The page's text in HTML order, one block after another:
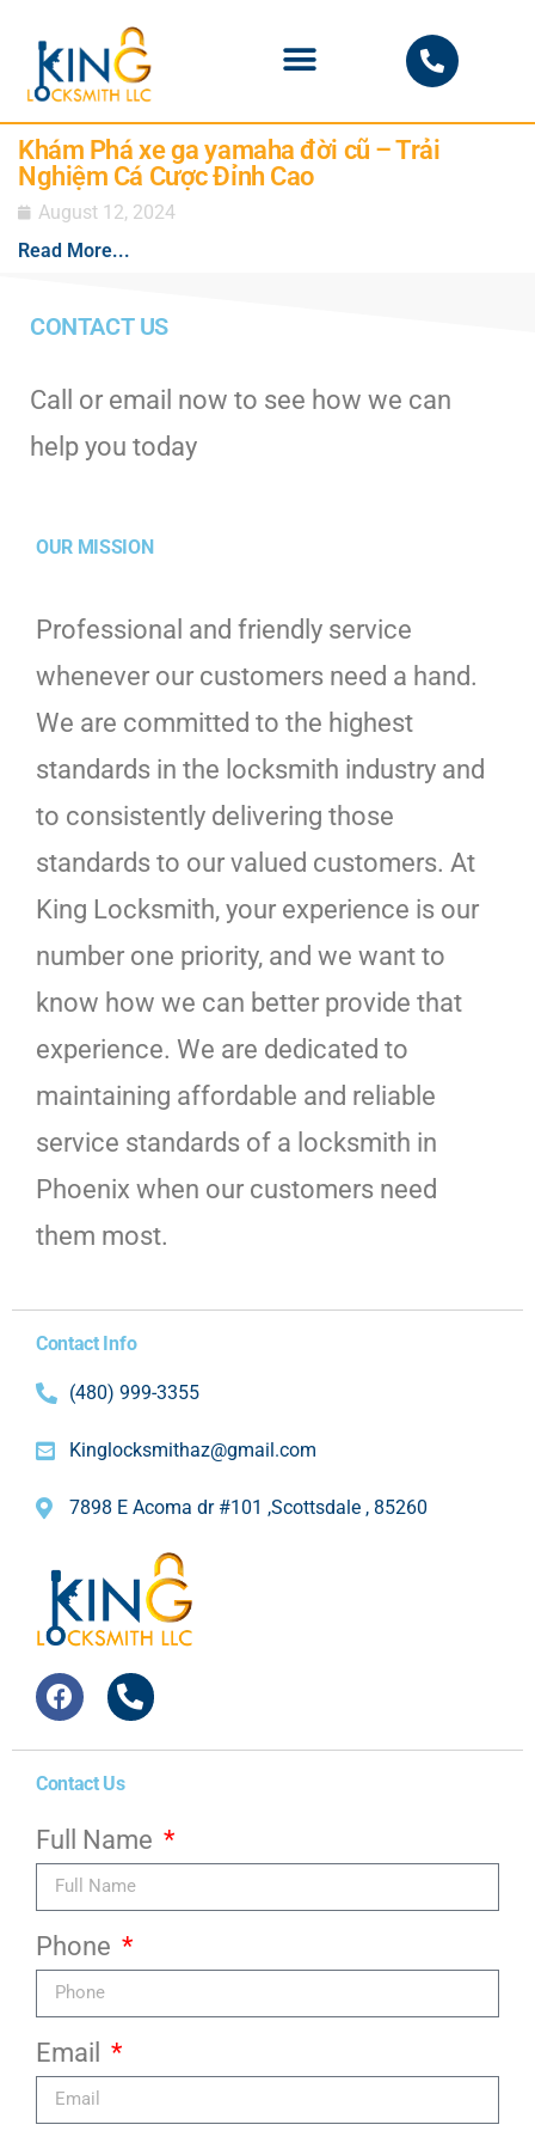
Khám Phá xe ga yamaha đời cũ – Trải
Nghiệm Cá Cược Đỉnh Cao
August 12, 2024
Read More...
CONTACT US
Call or email now to see how we can
help you today
OUR MISSION
Professional and friendly service
whenever our customers need a hand.
We are committed to the highest
standards in the locksmith industry and
to consistently delivering those
standards to our valued customers. At
King Locksmith, your experience is our
number one priority, and we want to
know how we can better provide that
experience. We are dedicated to
maintaining affordable and reliable
service standards of a locksmith in
Phoenix when our customers need
them most.
Contact Info
(480) 999-3355
Kinglocksmithaz@gmail.com
7898 E Acoma dr #101 ,Scottsdale , 85260
Contact Us
Full Name
Phone
Email